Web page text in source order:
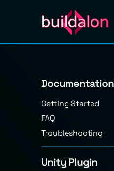
Documentation
Getting Started
FAQ
Troubleshooting
Unity Plugin